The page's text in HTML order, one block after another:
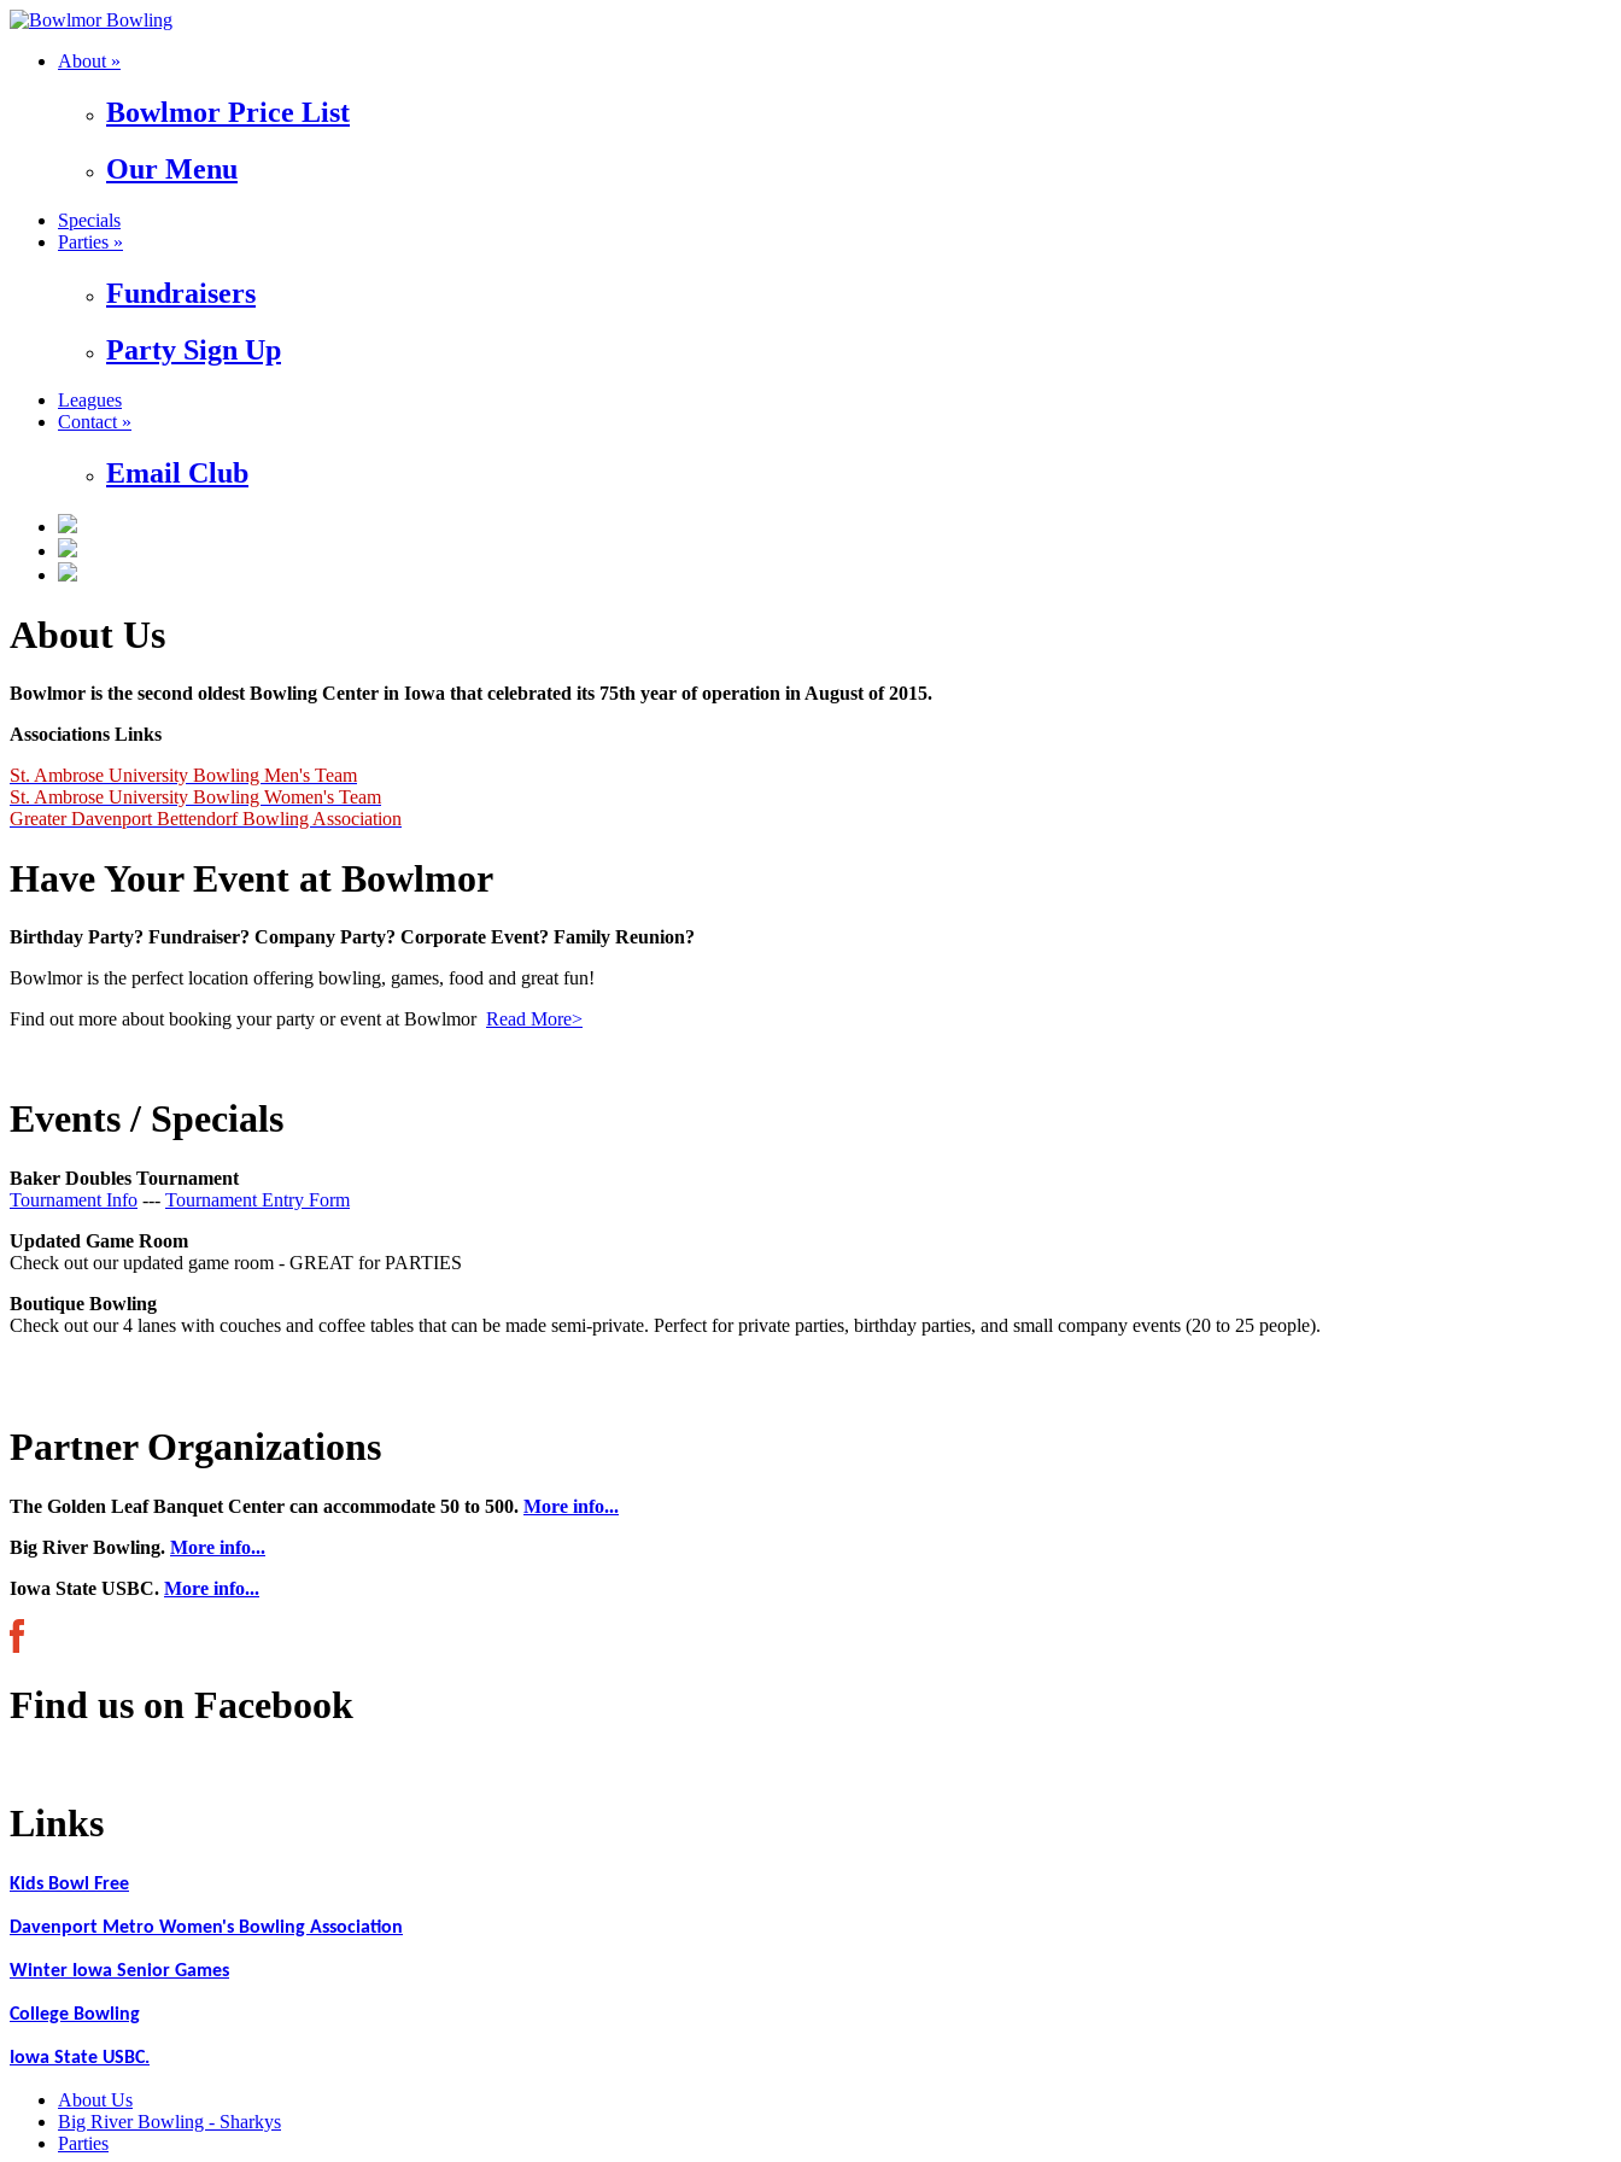
About »
Bowlmor Price List
Our Menu
Specials
Parties »
Fundraisers
Party Sign Up
Leagues
Contact »
Email Club
About Us
Bowlmor is the second oldest Bowling Center in Iowa that celebrated its 75th year of operation in August of 2015.
Associations Links
St. Ambrose University Bowling Men's Team
St. Ambrose University Bowling Women's Team
Greater Davenport Bettendorf Bowling Association
Have Your Event at Bowlmor
Birthday Party? Fundraiser? Company Party? Corporate Event? Family Reunion?
Bowlmor is the perfect location offering bowling, games, food and great fun!
Find out more about booking your party or event at Bowlmor Read More>
Events / Specials
Baker Doubles Tournament
Tournament Info --- Tournament Entry Form
Updated Game Room
Check out our updated game room - GREAT for PARTIES
Boutique Bowling
Check out our 4 lanes with couches and coffee tables that can be made semi-private. Perfect for private parties, birthday parties, and small company events (20 to 25 people).
Partner Organizations
The Golden Leaf Banquet Center can accommodate 50 to 500. More info...
Big River Bowling. More info...
Iowa State USBC. More info...
Find us on Facebook
Links
Kids Bowl Free
Davenport Metro Women's Bowling Association
Winter Iowa Senior Games
College Bowling
Iowa State USBC.
About Us
Big River Bowling - Sharkys
Parties